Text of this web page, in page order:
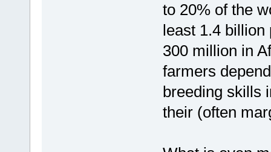
to 20% of the
least 1.4 billion
300 million in
farmers
breeding skills
their (often